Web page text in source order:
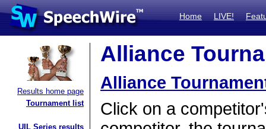
Home LIVE!
Results home page
Tournament list
UIL Series results
Alliance
Alliance
Click on a